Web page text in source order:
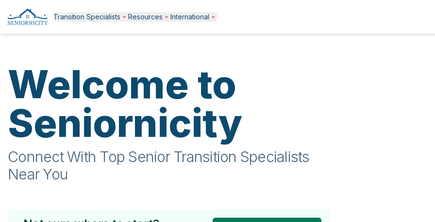
Transition Specialists Resources International
Welcome to
Seniornicity
Connect With Top Senior Transition Specialists
Near You